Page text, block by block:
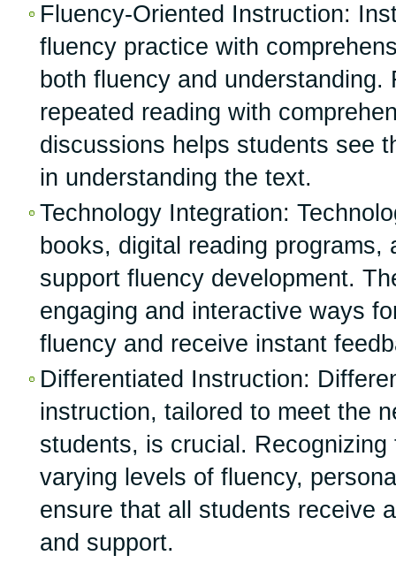
Fluency-Oriented Instruction:
fluency practice with
both fluency and understanding.
repeated reading with
discussions helps students see
in understanding the text.
Technology Integration:
books, digital reading programs,
support fluency development.
engaging and interactive ways
fluency and receive instant
Differentiated Instruction:
instruction, tailored to meet the
students, is crucial.
varying levels of fluency,
ensure that all students receive
and support.